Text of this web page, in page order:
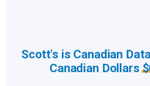
Scott's is Canadian
Canadian Dollars